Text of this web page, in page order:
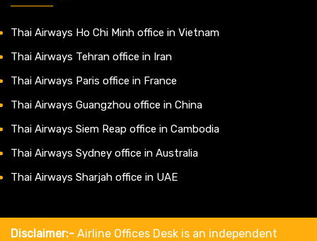
Thai Airways Ho Chi Minh office in Vietnam
Thai Airways Tehran office in Iran
Thai Airways Paris office in France
Thai Airways Guangzhou office in China
Thai Airways Siem Reap office in Cambodia
Thai Airways Sydney office in Australia
Thai Airways Sharjah office in UAE
Disclaimer:- Airline Offices Desk is an independent